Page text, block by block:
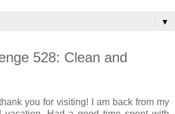
▼
528: Clean and
you for visiting! I am back from my